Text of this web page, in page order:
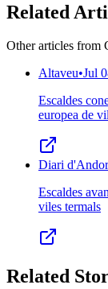
Related
Other articles from
Altaveu•Jul
Escaldes
europea de
Diari
Escaldes
viles termals
Related